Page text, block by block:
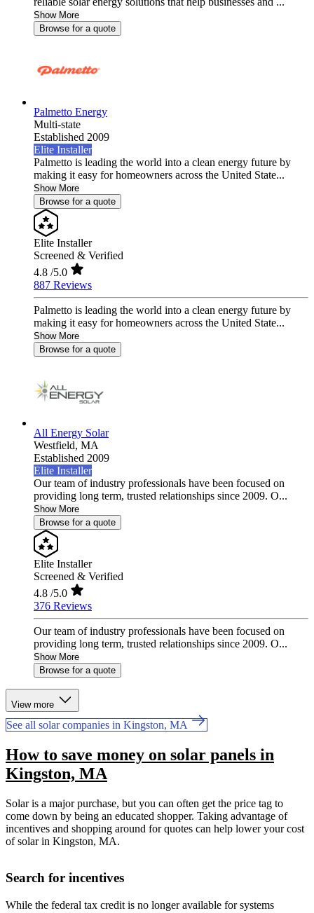
Show More
Browse for a quote
Palmetto Energy
Multi-state
Established 2009
Elite Installer
Palmetto is leading the world into a clean energy future by
making it easy for homeowners across the United State...
Show More
Browse for a quote
Elite Installer
Screened & Verified
4.8 /5.0
887 Reviews
Palmetto is leading the world into a clean energy future by
making it easy for homeowners across the United State...
Show More
Browse for a quote
All Energy Solar
Westfield, MA
Established 2009
Elite Installer
Our team of industry professionals have been focused on
providing long term, trusted relationships since 2009. O...
Show More
Browse for a quote
Elite Installer
Screened & Verified
4.8 /5.0
376 Reviews
Our team of industry professionals have been focused on
providing long term, trusted relationships since 2009. O...
Show More
Browse for a quote
View more
See all solar companies in Kingston, MA
How to save money on solar panels in
Kingston, MA
Solar is a major purchase, but you can often get the price tag to
come down by being an educated shopper. Taking advantage of
incentives and shopping around for quotes can help lower your cost
of solar in Kingston, MA.
Search for incentives
While the federal tax credit is no longer available for systems